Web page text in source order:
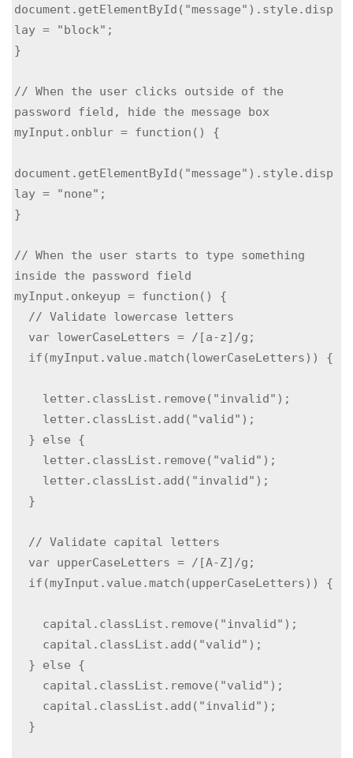
document.getElementById("message").style.disp
lay = "block";
}
// When the user clicks outside of the
password field, hide the message box
myInput.onblur = function() {
document.getElementById("message").style.disp
lay = "none";
}
// When the user starts to type something
inside the password field
myInput.onkeyup = function() {
// Validate lowercase letters
var lowerCaseLetters = /[a-z]/g;
if(myInput.value.match(lowerCaseLetters)) {
letter.classList.remove("invalid");
letter.classList.add("valid");
} else {
letter.classList.remove("valid");
letter.classList.add("invalid");
}
// Validate capital letters
var upperCaseLetters = /[A-Z]/g;
if(myInput.value.match(upperCaseLetters)) {
capital.classList.remove("invalid");
capital.classList.add("valid");
} else {
capital.classList.remove("valid");
capital.classList.add("invalid");
}